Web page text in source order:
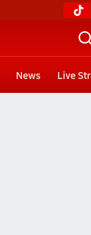
News Live